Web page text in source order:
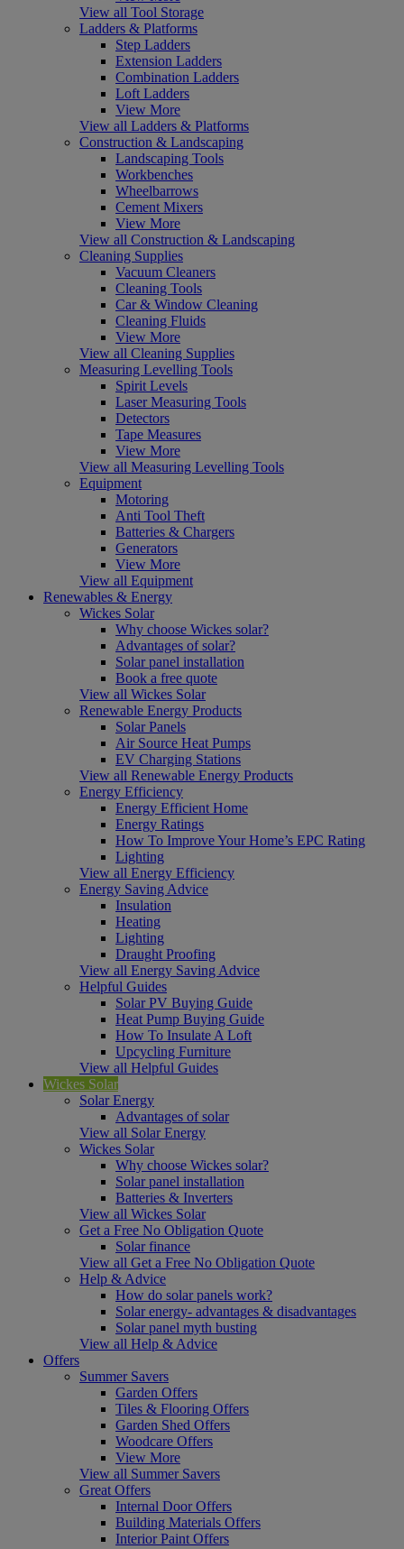
View all Tool Storage
Ladders & Platforms
Step Ladders
Extension Ladders
Combination Ladders
Loft Ladders
View More
View all Ladders & Platforms
Construction & Landscaping
Landscaping Tools
Workbenches
Wheelbarrows
Cement Mixers
View More
View all Construction & Landscaping
Cleaning Supplies
Vacuum Cleaners
Cleaning Tools
Car & Window Cleaning
Cleaning Fluids
View More
View all Cleaning Supplies
Measuring Levelling Tools
Spirit Levels
Laser Measuring Tools
Detectors
Tape Measures
View More
View all Measuring Levelling Tools
Equipment
Motoring
Anti Tool Theft
Batteries & Chargers
Generators
View More
View all Equipment
Renewables & Energy
Wickes Solar
Why choose Wickes solar?
Advantages of solar?
Solar panel installation
Book a free quote
View all Wickes Solar
Renewable Energy Products
Solar Panels
Air Source Heat Pumps
EV Charging Stations
View all Renewable Energy Products
Energy Efficiency
Energy Efficient Home
Energy Ratings
How To Improve Your Home’s EPC Rating
Lighting
View all Energy Efficiency
Energy Saving Advice
Insulation
Heating
Lighting
Draught Proofing
View all Energy Saving Advice
Helpful Guides
Solar PV Buying Guide
Heat Pump Buying Guide
How To Insulate A Loft
Upcycling Furniture
View all Helpful Guides
Wickes Solar
Solar Energy
Advantages of solar
View all Solar Energy
Wickes Solar
Why choose Wickes solar?
Solar panel installation
Batteries & Inverters
View all Wickes Solar
Get a Free No Obligation Quote
Solar finance
View all Get a Free No Obligation Quote
Help & Advice
How do solar panels work?
Solar energy- advantages & disadvantages
Solar panel myth busting
View all Help & Advice
Offers
Summer Savers
Garden Offers
Tiles & Flooring Offers
Garden Shed Offers
Woodcare Offers
View More
View all Summer Savers
Great Offers
Internal Door Offers
Building Materials Offers
Interior Paint Offers